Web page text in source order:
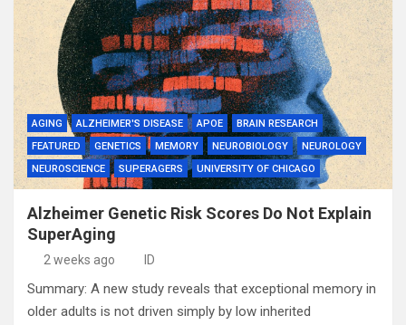
AGING ALZHEIMER'S DISEASE APOE
BRAIN RESEARCH
FEATURED
GENETICS MEMORY NEUROBIOLOGY
NEUROLOGY
NEUROSCIENCE
SUPERAGERS UNIVERSITY OF CHICAGO
Alzheimer Genetic Risk Scores Do Not Explain
SuperAging
2 weeks ago ID
Summary: A new study reveals that exceptional memory in
older adults is not driven simply by low inherited